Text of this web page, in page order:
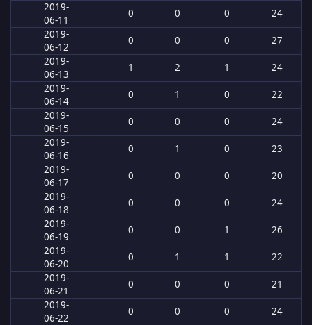
2019-
06-11
0 0 0
24
2019-
06-12
0 0 0
27
2019-
06-13
1 2 1
24
2019-
06-14
0 1 0
22
2019-
06-15
0 0 0
24
2019-
06-16
0 1 0
23
2019-
06-17
0 0 0
20
2019-
06-18
0 0 0
24
2019-
06-19
0 0 1
26
2019-
06-20
0 1 1
22
2019-
06-21
0 0 0
21
2019-
06-22
0 0 0
24